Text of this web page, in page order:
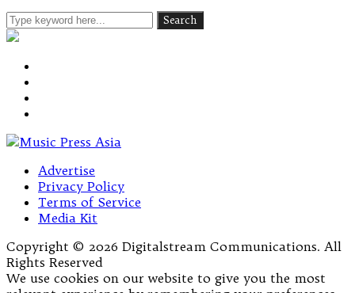
Advertise
Privacy Policy
Terms of Service
Media Kit
Copyright © 2026 Digitalstream Communications. All
Rights Reserved
We use cookies on our website to give you the most